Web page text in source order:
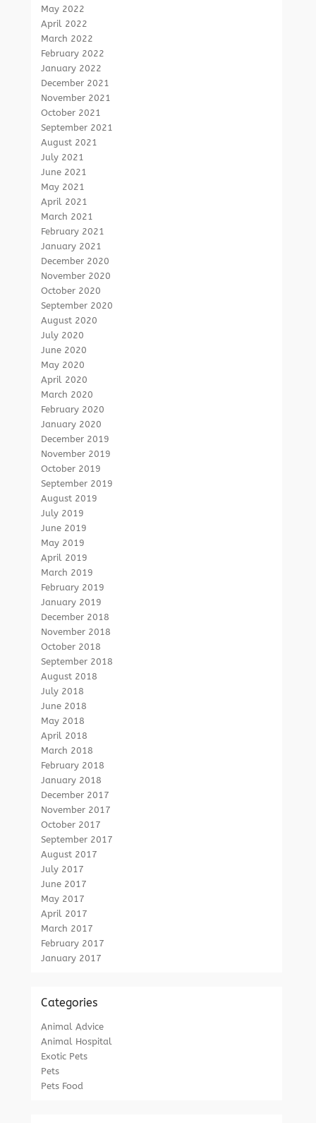
May 2022
April 2022
March 2022
February 2022
January 2022
December 2021
November 2021
October 2021
September 2021
August 2021
July 2021
June 2021
May 2021
April 2021
March 2021
February 2021
January 2021
December 2020
November 2020
October 2020
September 2020
August 2020
July 2020
June 2020
May 2020
April 2020
March 2020
February 2020
January 2020
December 2019
November 2019
October 2019
September 2019
August 2019
July 2019
June 2019
May 2019
April 2019
March 2019
February 2019
January 2019
December 2018
November 2018
October 2018
September 2018
August 2018
July 2018
June 2018
May 2018
April 2018
March 2018
February 2018
January 2018
December 2017
November 2017
October 2017
September 2017
August 2017
July 2017
June 2017
May 2017
April 2017
March 2017
February 2017
January 2017
Categories
Animal Advice
Animal Hospital
Exotic Pets
Pets
Pets Food